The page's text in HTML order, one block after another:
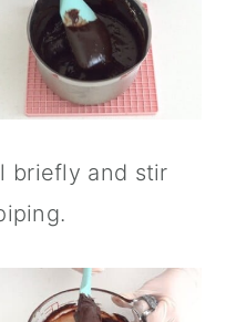
briefly and stir